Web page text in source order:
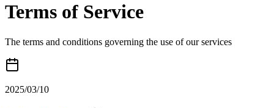
Terms of Service
The terms and conditions governing the use of our services
2025/03/10